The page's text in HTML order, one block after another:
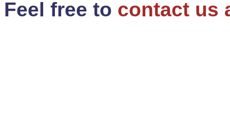
Feel free to contact us